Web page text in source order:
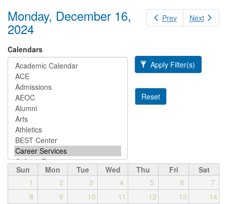
Prev Next
Monday, December 16,
2024
Calendars
Apply Filter(s)
Reset
Sun Mon Tue Wed Thu Fri
Sat
1
2 3 4 5 6
7
8
9 10 11 12 13 14